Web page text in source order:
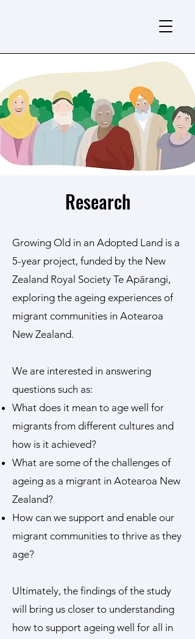
Research
Growing Old in an Adopted Land is a
5-year project, funded by the New
Zealand Royal Society Te Apārangi,
exploring the ageing experiences of
migrant communities in Aotearoa
New Zealand.
We are interested in answering
questions such as:
What does it mean to age well for
migrants from different cultures and
how is it achieved?
What are some of the challenges of
ageing as a migrant in Aotearoa New
Zealand?
How can we support and enable our
migrant communities to thrive as they
age?
Ultimately, the findings of the study
will bring us closer to understanding
how to support ageing well for all in